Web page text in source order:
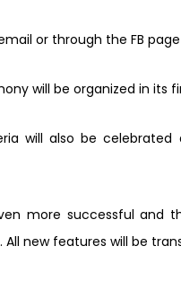
or through the FB page
will be organized in its
will also be
more successful and
new features will be